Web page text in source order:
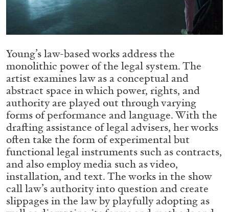
ALLYN AGLAÏA
“Paroles, Paroles” at Centre d’Art
Contemporain – La Synagogue de Delme
by Allyn Aglaïa
04.08.2026 READING TIME 8′ REVIEWS
Young’s law-based works address the
monolithic power of the legal system. The
artist examines law as a conceptual and
abstract space in which power, rights, and
authority are played out through varying
forms of performance and language. With the
drafting assistance of legal advisers, her works
often take the form of experimental but
functional legal instruments such as contracts,
and also employ media such as video,
installation, and text. The works in the show
call law’s authority into question and create
slippages in the law by playfully adopting as